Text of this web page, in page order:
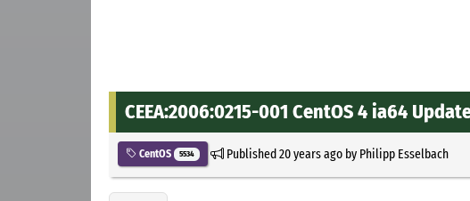
CEEA:2006:0215-001 CentOS 4 ia64
CentOS 5534 Published20 years agoby Philipp Esselbach